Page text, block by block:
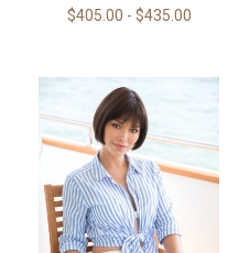
$405.00 - $435.00